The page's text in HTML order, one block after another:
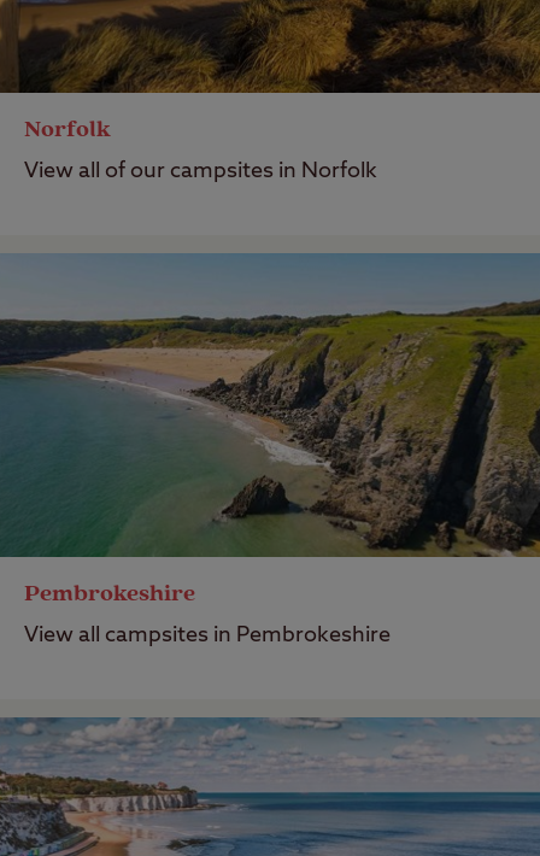
Norfolk
View all of our campsites in Norfolk
Pembrokeshire
View all campsites in Pembrokeshire